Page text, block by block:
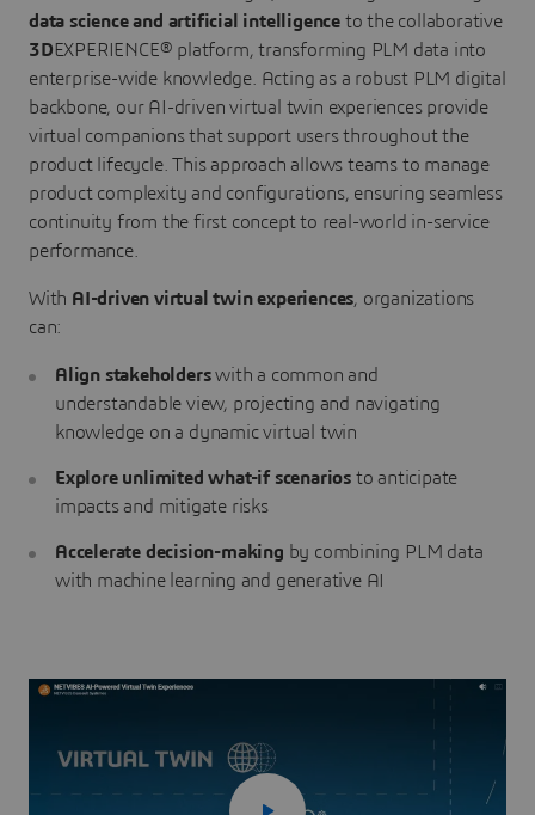
data science and artificial intelligence to the collaborative
3DEXPERIENCE® platform, transforming PLM data into
enterprise-wide knowledge. Acting as a robust PLM digital
backbone, our AI-driven virtual twin experiences provide
virtual companions that support users throughout the
product lifecycle. This approach allows teams to manage
product complexity and configurations, ensuring seamless
continuity from the first concept to real-world in-service
performance.
With AI-driven virtual twin experiences, organizations
can:
Align stakeholderswith a common and
understandable view, projecting and navigating
knowledge on a dynamic virtual twin
Explore unlimited what-if scenarios to anticipate
impacts and mitigate risks
Accelerate decision-making by combining PLM data
with machine learning and generative AI